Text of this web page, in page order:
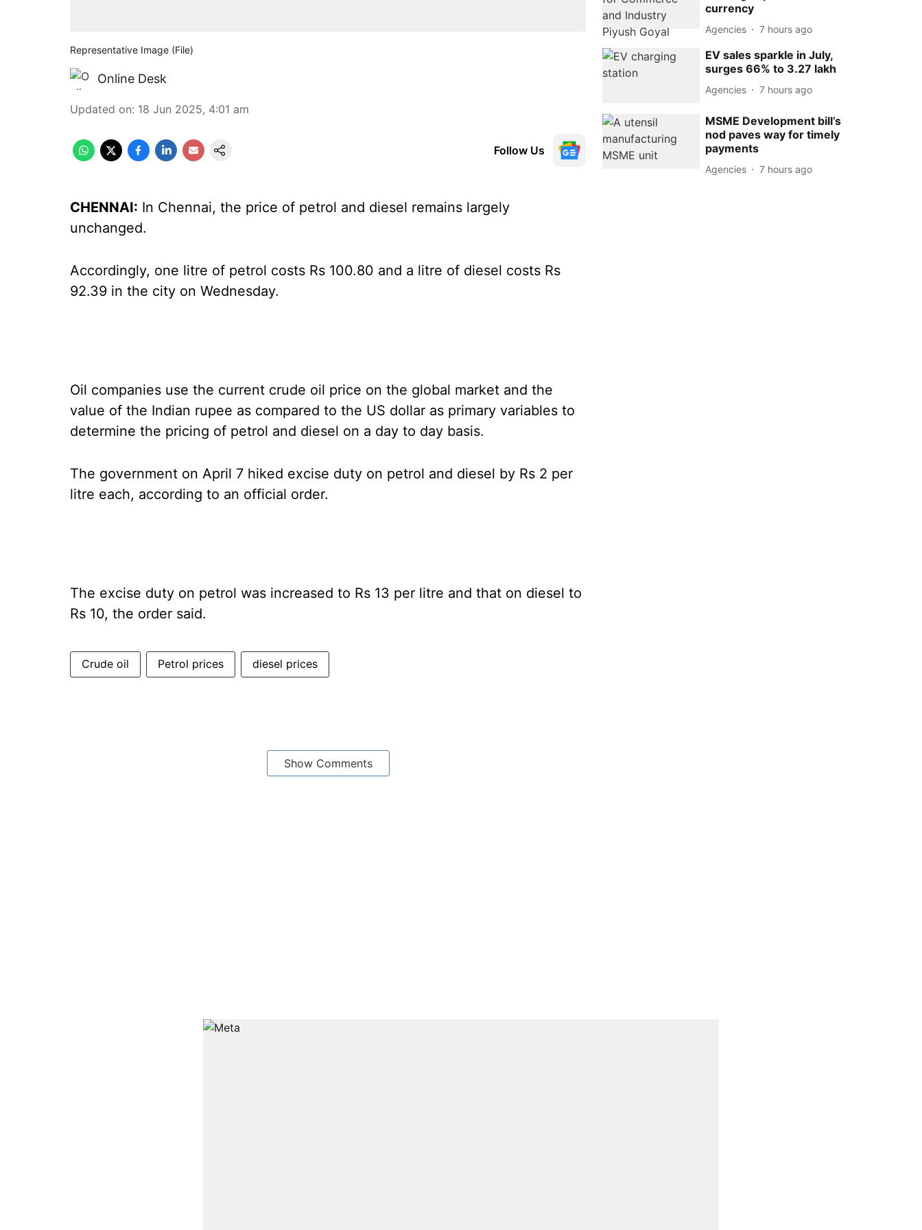
Representative Image (File)
Online Desk
Updated on: 18 Jun 2025, 4:01 am
Follow Us
CHENNAI: In Chennai, the price of petrol and diesel remains largely
unchanged.
Accordingly, one litre of petrol costs Rs 100.80 and a litre of diesel costs Rs
92.39 in the city on Wednesday.
Oil companies use the current crude oil price on the global market and the
value of the Indian rupee as compared to the US dollar as primary variables to
determine the pricing of petrol and diesel on a day to day basis.
The government on April 7 hiked excise duty on petrol and diesel by Rs 2 per
litre each, according to an official order.
The excise duty on petrol was increased to Rs 13 per litre and that on diesel to
Rs 10, the order said.
Crude oil Petrol prices diesel prices
Show Comments
currency
Agencies 7 hours ago
EV sales sparkle in July,
surges 66% to 3.27 lakh
Agencies 7 hours ago
MSME Development bill’s
nod paves way for timely
payments
Agencies 7 hours ago